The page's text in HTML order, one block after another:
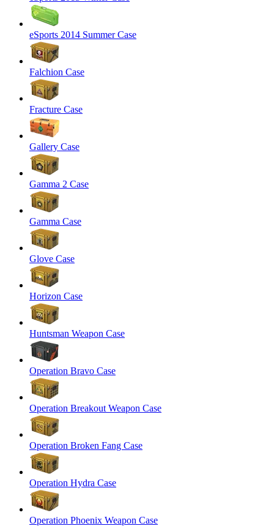
eSports 2014 Summer Case
Falchion Case
Fracture Case
Gallery Case
Gamma 2 Case
Gamma Case
Glove Case
Horizon Case
Huntsman Weapon Case
Operation Bravo Case
Operation Breakout Weapon Case
Operation Broken Fang Case
Operation Hydra Case
Operation Phoenix Weapon Case